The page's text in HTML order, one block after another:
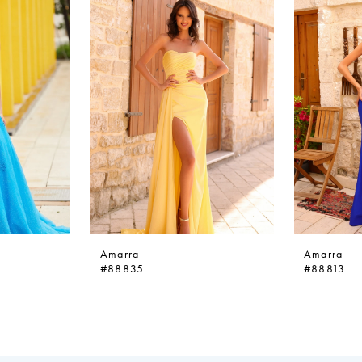
Amarra
#88835
Amarra
#88813